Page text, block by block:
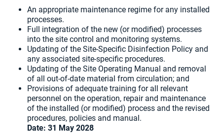
An appropriate maintenance regime for any installed
processes.
Full integration of the new (or modified) processes
into the site control and monitoring systems.
Updating of the Site-Specific Disinfection Policy and
any associated site-specific procedures.
Updating of the Site Operating Manual and removal
of all out-of-date material from circulation; and
Provisions of adequate training for all relevant
personnel on the operation, repair and maintenance
of the installed (or modified) process and the revised
procedures, policies and manual.
Date: 31 May 2028